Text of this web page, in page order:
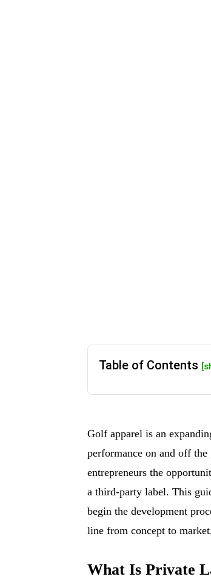
Table of Contents
Golf apparel is an
performance on and off
entrepreneurs the
a third-party label. This
begin the development
line from concept to
What Is Private